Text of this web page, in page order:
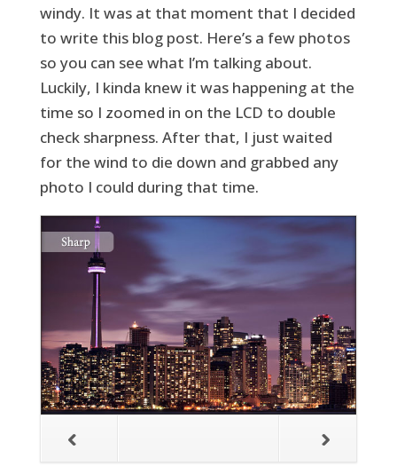
windy. It was at that moment that I decided
to write this blog post. Here’s a few photos
so you can see what I’m talking about.
Luckily, I kinda knew it was happening at the
time so I zoomed in on the LCD to double
check sharpness. After that, I just waited
for the wind to die down and grabbed any
photo I could during that time.